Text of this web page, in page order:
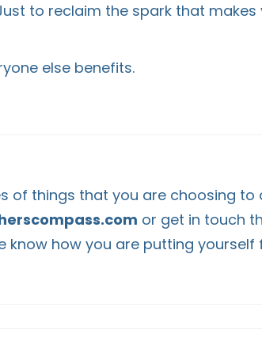
to reclaim the spark that makes
else benefits.
of things that you are choosing to
or get in touch
know how you are putting yourself